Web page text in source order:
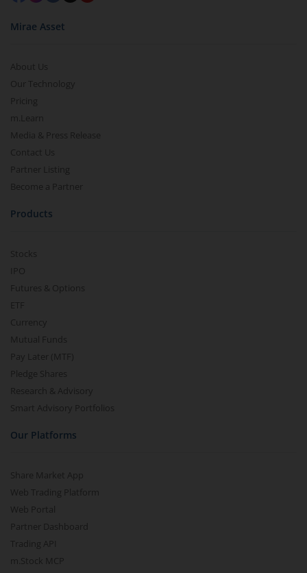
Mirae Asset
About Us
Our Technology
Pricing
m.Learn
Media & Press Release
Contact Us
Partner Listing
Become a Partner
Products
Stocks
IPO
Futures & Options
ETF
Currency
Mutual Funds
Pay Later (MTF)
Pledge Shares
Research & Advisory
Smart Advisory Portfolios
Our Platforms
Share Market App
Web Trading Platform
Web Portal
Partner Dashboard
Trading API
m.Stock MCP